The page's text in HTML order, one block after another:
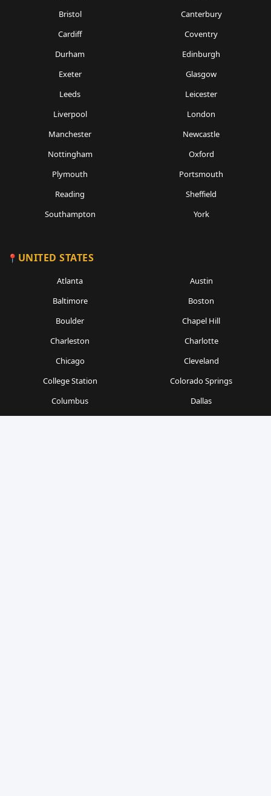
Bristol
Canterbury
Cardiff
Coventry
Durham
Edinburgh
Exeter
Glasgow
Leeds
Leicester
Liverpool
London
Manchester
Newcastle
Nottingham
Oxford
Plymouth
Portsmouth
Reading
Sheffield
Southampton
York
UNITED STATES
Atlanta
Austin
Baltimore
Boston
Boulder
Chapel Hill
Charleston
Charlotte
Chicago
Cleveland
College Station
Colorado Springs
Columbus
Dallas